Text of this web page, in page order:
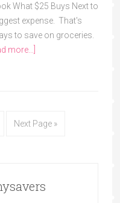
What $25 Buys Next to
expense. That's
to save on groceries.
more...]
Next Page »